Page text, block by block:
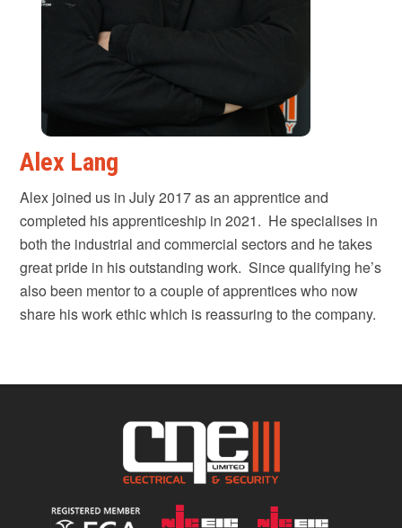
Alex Lang
Alex joined us in July 2017 as an apprentice and
completed his apprenticeship in 2021. He specialises in
both the industrial and commercial sectors and he takes
great pride in his outstanding work. Since qualifying he’s
also been mentor to a couple of apprentices who now
share his work ethic which is reassuring to the company.